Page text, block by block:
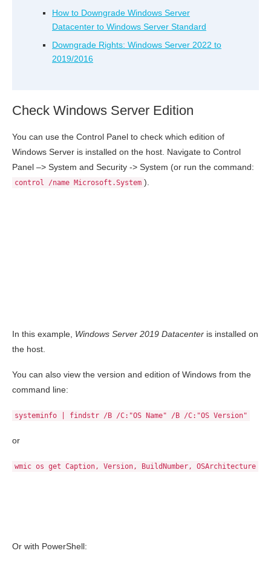
How to Downgrade Windows Server
Datacenter to Windows Server Standard
Downgrade Rights: Windows Server 2022 to
2019/2016
Check Windows Server Edition
You can use the Control Panel to check which edition of
Windows Server is installed on the host. Navigate to Control
Panel –> System and Security -> System (or run the command:
control /name Microsoft.System ).
In this example, Windows Server 2019 Datacenter is installed on
the host.
You can also view the version and edition of Windows from the
command line:
systeminfo | findstr /B /C:"OS Name" /B /C:"OS Version"
or
wmic os get Caption, Version, BuildNumber, OSArchitecture
Or with PowerShell: